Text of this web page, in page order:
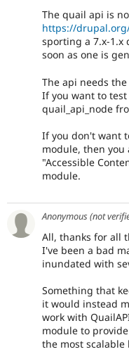
The quail api is
https://
sporting a 7.x-1.x
soon as one is
The api needs
If you want to
quail_api_node
If you don't want
module, then
"Accessible
module.
Anonymous (not
All, thanks for all
I've been a bad
inundated with
Something that
it would instead
work with
module to
the most